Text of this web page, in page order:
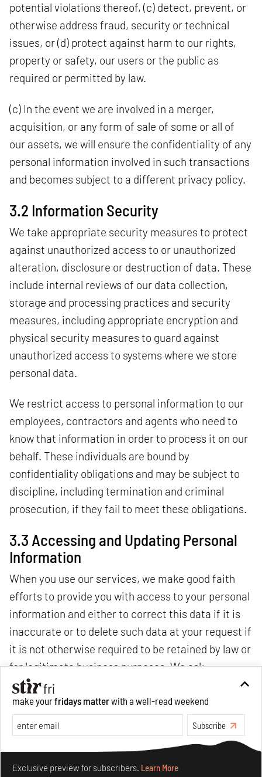
potential violations thereof, (c) detect, prevent, or
otherwise address fraud, security or technical
issues, or (d) protect against harm to our rights,
property or safety, our users or the public as
required or permitted by law.
(c) In the event we are involved in a merger,
acquisition, or any form of sale of some or all of
our assets, we will ensure the confidentiality of any
personal information involved in such transactions
and becomes subject to a different privacy policy.
3.2 Information Security
We take appropriate security measures to protect
against unauthorized access to or unauthorized
alteration, disclosure or destruction of data. These
include internal reviews of our data collection,
storage and processing practices and security
measures, including appropriate encryption and
physical security measures to guard against
unauthorized access to systems where we store
personal data.
We restrict access to personal information to our
employees, contractors and agents who need to
know that information in order to process it on our
behalf. These individuals are bound by
confidentiality obligations and may be subject to
discipline, including termination and criminal
prosecution, if they fail to meet these obligations.
3.3 Accessing and Updating Personal
Information
When you use our services, we make good faith
efforts to provide you with access to your personal
information and either to correct this data if it is
inaccurate or to delete such data at your request if
it is not otherwise required to be retained by law or
for legitimate business purposes. We ask
individual users to identify themselves and the
information requested to be accessed, corrected
or removed before processing such requests, and
we may decline to process requests that are
unreasonably repetitive or systematic, require
disproportionate technical effort, jeopardize the
make yourfridays matter
Subscribe